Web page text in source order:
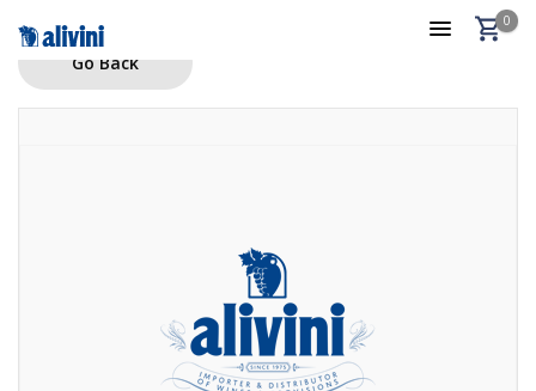
0
Go Back